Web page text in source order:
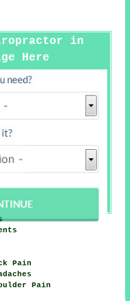
in
Here
Pain
Pain